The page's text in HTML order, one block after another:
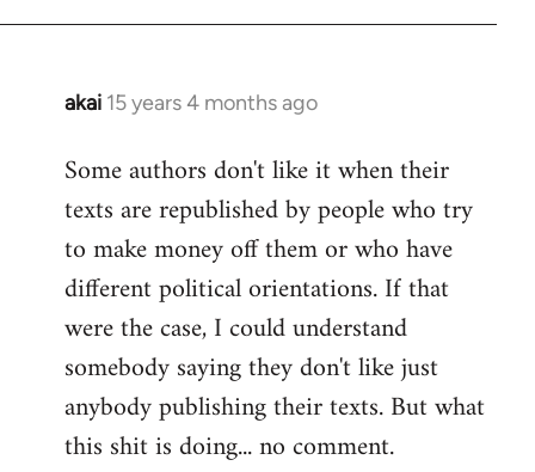
akai 15 years 4 months ago
In
to
Welcome
libcom.org
Some authors don't like it when their
texts are republished by people who try
to make money off them or who have
different political orientations. If that
were the case, I could understand
somebody saying they don't like just
anybody publishing their texts. But what
this shit is doing... no comment.